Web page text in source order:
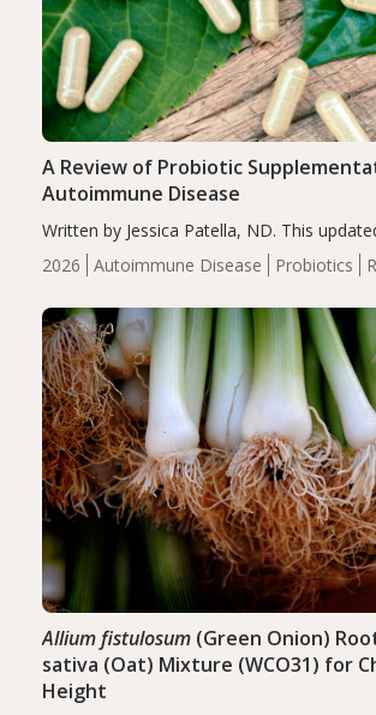
2026 Autoimmune Disease Probiotics
A Review of Probiotic
Autoimmune Disease
Written by Jessica Patella, ND. This
review suggests that probiotic
reduce inflammation in individuals with
of the…
Allium fistulosum(Green Onion)
sativa (Oat) Mixture (WCO31) for
Height